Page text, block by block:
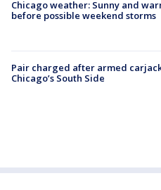
Chicago weather: Sunny and
before possible weekend storms
Pair charged after armed
Chicago’s South Side